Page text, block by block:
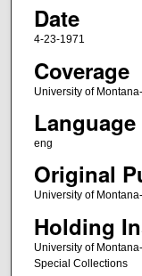
Date
4-23-1971
Coverage
University of
Language
eng
Original
University of
Holding
University of
Special Collections